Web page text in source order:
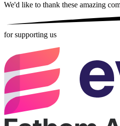
We'd like to thank these amazing
for supporting us